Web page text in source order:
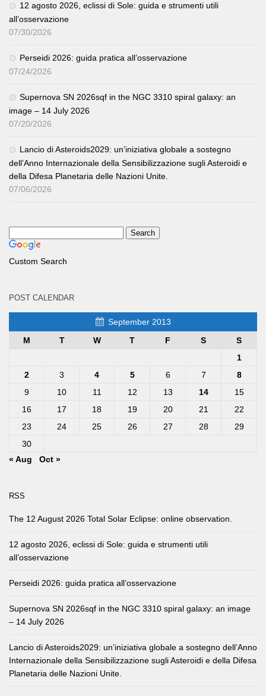
12 agosto 2026, eclissi di Sole: guida e strumenti utili
all’osservazione
07/30/2026
Perseidi 2026: guida pratica all’osservazione
07/24/2026
Supernova SN 2026sqf in the NGC 3310 spiral galaxy: an
image – 14 July 2026
07/20/2026
Lancio di Asteroids2029: un’iniziativa globale a sostegno
dell’Anno Internazionale della Sensibilizzazione sugli Asteroidi e
della Difesa Planetaria delle Nazioni Unite.
07/06/2026
Custom Search
POST CALENDAR
September 2013
M
T W T F S
S
1
2
3 4 5 6 7
8
9
10 11 12 13 14
15
16
17 18 19 20 21
22
23
24 25 26 27 28
29
30
« Aug
Oct »
RSS
The 12 August 2026 Total Solar Eclipse: online observation.
12 agosto 2026, eclissi di Sole: guida e strumenti utili
all’osservazione
Perseidi 2026: guida pratica all’osservazione
Supernova SN 2026sqf in the NGC 3310 spiral galaxy: an image
– 14 July 2026
Lancio di Asteroids2029: un’iniziativa globale a sostegno dell’Anno
Internazionale della Sensibilizzazione sugli Asteroidi e della Difesa
Planetaria delle Nazioni Unite.